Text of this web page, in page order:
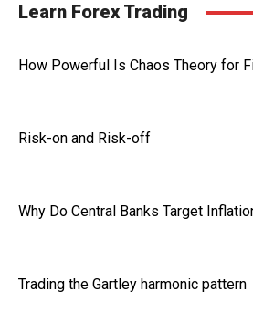
Learn Forex Trading
How Powerful Is Chaos Theory for
Risk-on and Risk-off
Why Do Central Banks Target
Trading the Gartley harmonic pattern